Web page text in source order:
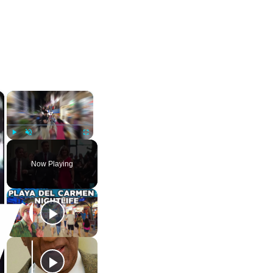
×
Fullscreen
Now Playing